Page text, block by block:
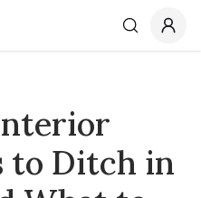
Search
to Ditch in